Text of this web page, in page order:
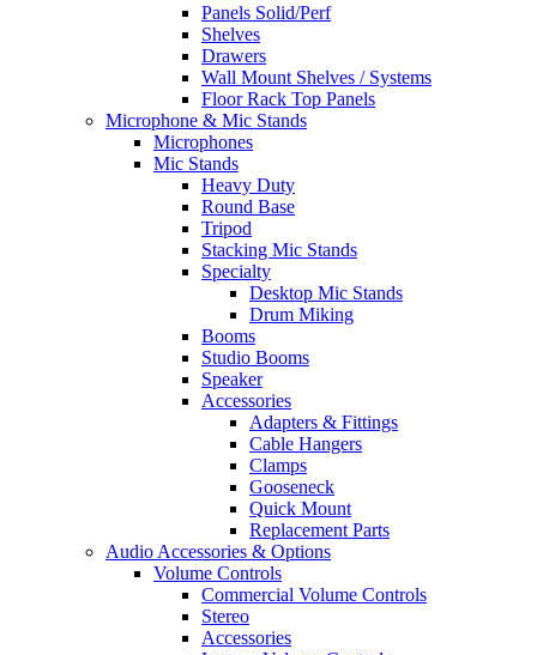
Panels Solid/Perf
Shelves
Drawers
Wall Mount Shelves / Systems
Floor Rack Top Panels
Microphone & Mic Stands
Microphones
Mic Stands
Heavy Duty
Round Base
Tripod
Stacking Mic Stands
Specialty
Desktop Mic Stands
Drum Miking
Booms
Studio Booms
Speaker
Accessories
Adapters & Fittings
Cable Hangers
Clamps
Gooseneck
Quick Mount
Replacement Parts
Audio Accessories & Options
Volume Controls
Commercial Volume Controls
Stereo
Accessories